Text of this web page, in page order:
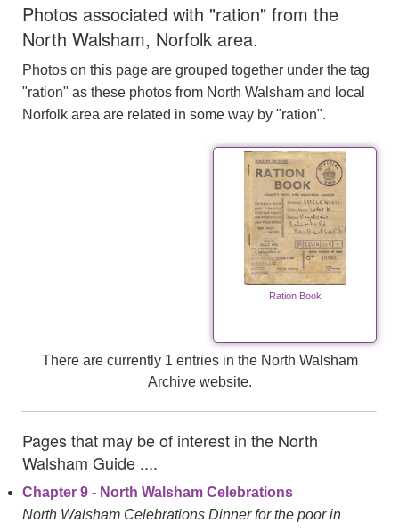
Photos associated with "ration" from the
North Walsham, Norfolk area.
Photos on this page are grouped together under the tag
"ration" as these photos from North Walsham and local
Norfolk area are related in some way by "ration".
Ration Book
There are currently 1 entries in the North Walsham
Archive website.
Pages that may be of interest in the North
Walsham Guide ....
Chapter 9 - North Walsham Celebrations
North Walsham Celebrations Dinner for the poor in